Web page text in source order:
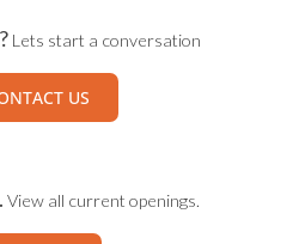
Lets start a conversation
US
View all current openings.